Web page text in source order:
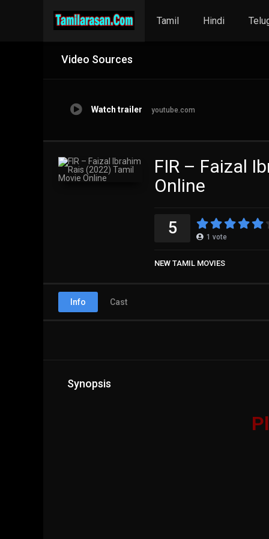
Tamil Hindi
Video Sources
Watch trailer youtube.com
FIR – Faizal
Online
5 1 vote
NEW TAMIL MOVIES
Info Cast
Synopsis